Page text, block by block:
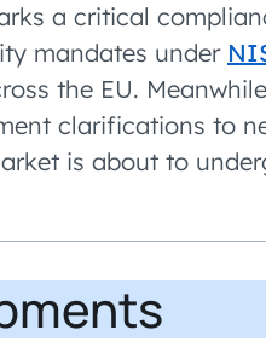
a critical
mandates under
the EU.
clarifications to
is about to